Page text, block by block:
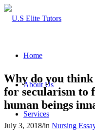
Home
About Us
Services
Why do you think
for secularism to
human beings
July 3, 2018/in Nursing